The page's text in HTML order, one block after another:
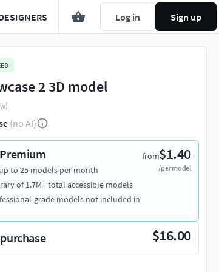
Log in Sign up
2 3D model
(no AI)
from$1.40
/per model
to 25 models per month
of 1.7M+ total accessible models
grade models not included in
$16.00